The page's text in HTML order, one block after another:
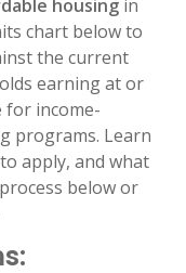
housing in
chart below to
the current
earning at or
for income-
programs. Learn
apply, and what
below or